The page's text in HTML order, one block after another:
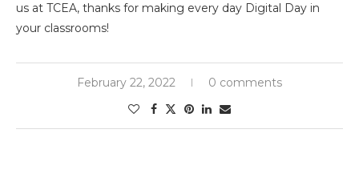
us at TCEA, thanks for making every day Digital Day in
your classrooms!
February 22, 2022 0 comments